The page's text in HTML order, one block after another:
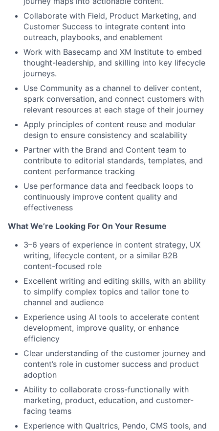
Collaborate with Field, Product Marketing, and
Customer Success to integrate content into
outreach, playbooks, and enablement
Work with Basecamp and XM Institute to embed
thought-leadership, and skilling into key lifecycle
journeys.
Use Community as a channel to deliver content,
spark conversation, and connect customers with
relevant resources at each stage of their journey
Apply principles of content reuse and modular
design to ensure consistency and scalability
Partner with the Brand and Content team to
contribute to editorial standards, templates, and
content performance tracking
Use performance data and feedback loops to
continuously improve content quality and
effectiveness
What We’re Looking For On Your Resume
3–6 years of experience in content strategy, UX
writing, lifecycle content, or a similar B2B
content-focused role
Excellent writing and editing skills, with an ability
to simplify complex topics and tailor tone to
channel and audience
Experience using AI tools to accelerate content
development, improve quality, or enhance
efficiency
Clear understanding of the customer journey and
content’s role in customer success and product
adoption
Ability to collaborate cross-functionally with
marketing, product, education, and customer-
facing teams
Experience with Qualtrics, Pendo, CMS tools, and